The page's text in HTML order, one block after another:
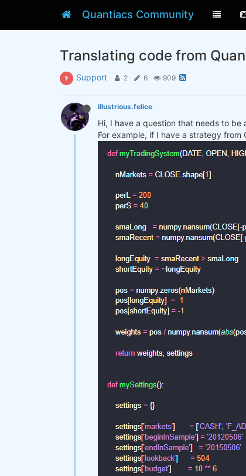
Quantiacs Community
Translating code from
Support 2 6 909
illustrious.felice
Hi, I have a question that needs to be
For example, if I have a strategy from